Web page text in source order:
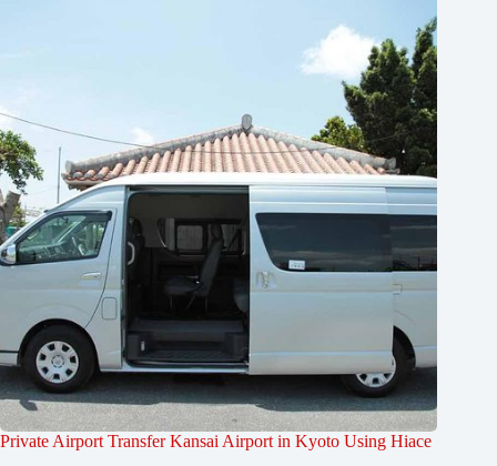
Private Airport Transfer Kansai Airport in Kyoto Using Hiace